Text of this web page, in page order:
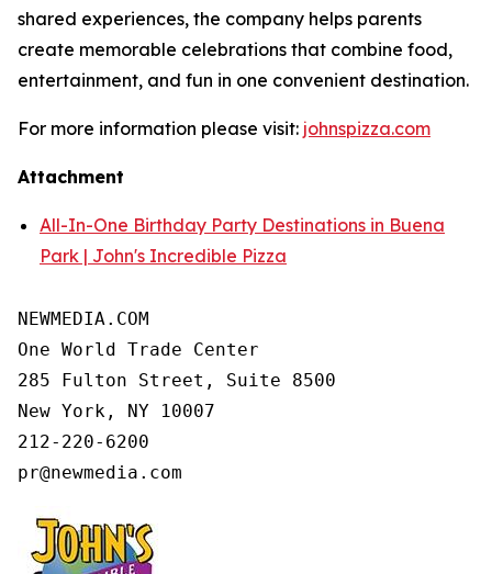
shared experiences, the company helps parents
create memorable celebrations that combine food,
entertainment, and fun in one convenient destination.
For more information please visit: johnspizza.com
Attachment
All-In-One Birthday Party Destinations in Buena
Park | John's Incredible Pizza
NEWMEDIA.COM
One World Trade Center
285 Fulton Street, Suite 8500
New York, NY 10007
212-220-6200